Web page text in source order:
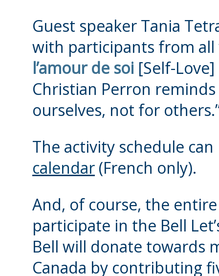
Guest speaker Tania
with participants from
l’amour de soi [Self-
Christian Perron
ourselves, not for
The activity schedule
calendar (French only).
And, of course, the
participate in the Bell
Bell will donate towards
Canada by contributing